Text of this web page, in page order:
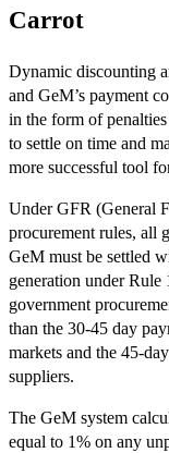
Carrot
Dynamic discounting
and GeM’s payment
in the form of
to settle on time and
more successful tool
Under GFR (General
procurement rules, all
GeM must be settled
generation under
government
than the 30-45 day
markets and the 45-
suppliers.
The GeM system
equal to 1% on any